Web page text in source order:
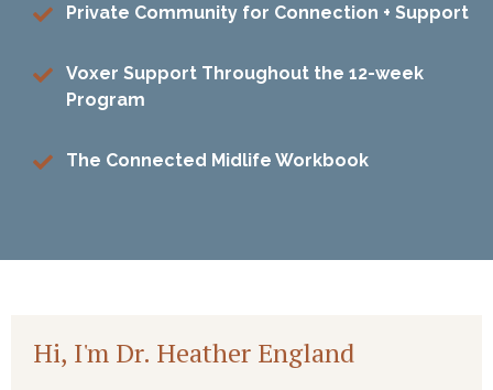
Private Community for Connection + Support
Voxer Support Throughout the 12-week
Program
The Connected Midlife Workbook
Hi, I'm Dr. Heather England